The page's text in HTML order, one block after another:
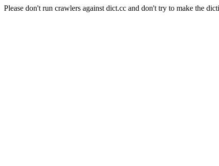
Please don't run crawlers against dict.cc and don't try to make the